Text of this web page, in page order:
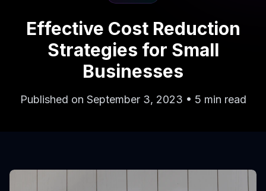
Effective Cost Reduction
Strategies for Small
Businesses
Published on September 3, 2023 • 5 min read